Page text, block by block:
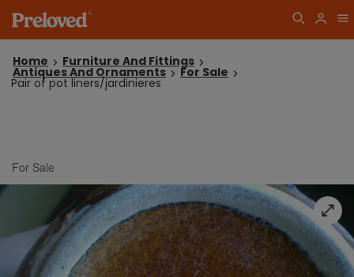
Home Furniture And Fittings
Antiques And Ornaments For Sale
Pair of pot liners/jardinieres
For Sale